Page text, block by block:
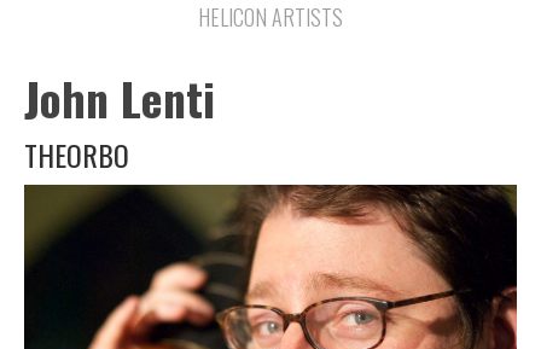
HELICON ARTISTS
John Lenti
THEORBO